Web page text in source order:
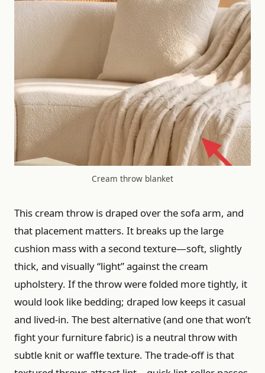
Cream throw blanket
This cream throw is draped over the sofa arm, and
that placement matters. It breaks up the large
cushion mass with a second texture—soft, slightly
thick, and visually “light” against the cream
upholstery. If the throw were folded more tightly, it
would look like bedding; draped low keeps it casual
and lived-in. The best alternative (and one that won’t
fight your furniture fabric) is a neutral throw with
subtle knit or waffle texture. The trade-off is that